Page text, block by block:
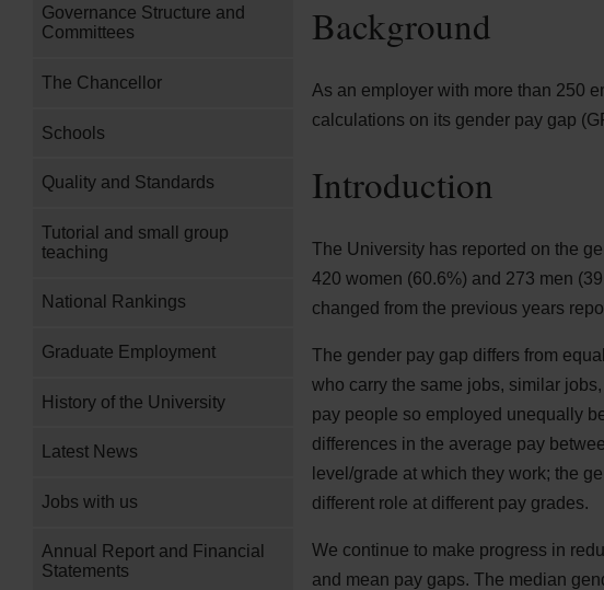
Governance Structure and
Committees
The Chancellor
Schools
Quality and Standards
Tutorial and small group
teaching
National Rankings
Graduate Employment
History of the University
Latest News
Jobs with us
Annual Report and Financial
Statements
Background
As an employer with more than 250
calculations on its gender pay gap
Introduction
The University has reported on the
420 women (60.6%) and 273 men
changed from the previous years
The gender pay gap differs from
who carry the same jobs, similar
pay people so employed unequally
differences in the average pay
level/grade at which they work; the
different role at different pay grades.
We continue to make progress in
and mean pay gaps. The median